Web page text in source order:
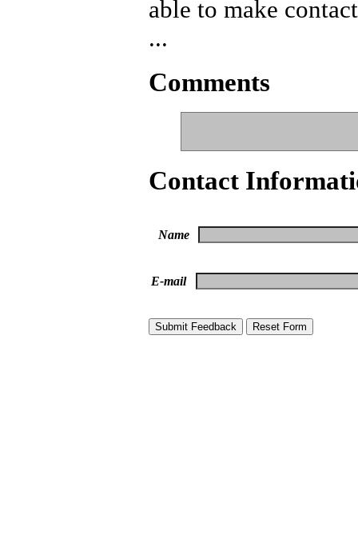
able to make
...
Comments
Contact
Name
E-mail